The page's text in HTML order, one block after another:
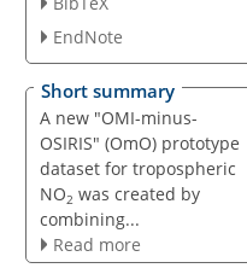
EndNote
Short summary
A new "OMI-minus-
OSIRIS" (OmO) prototype
dataset for tropospheric
NO2 was created by
combining...
Read more